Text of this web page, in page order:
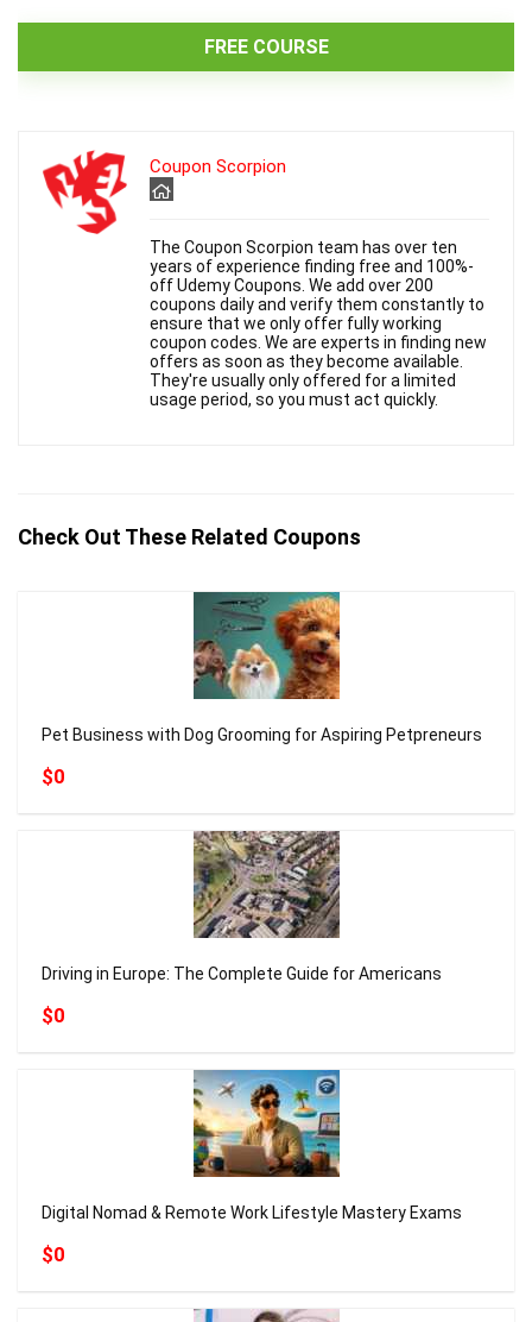
FREE COURSE
Coupon Scorpion
The Coupon Scorpion team has over ten
years of experience finding free and 100%-
off Udemy Coupons. We add over 200
coupons daily and verify them constantly to
ensure that we only offer fully working
coupon codes. We are experts in finding new
offers as soon as they become available.
They're usually only offered for a limited
usage period, so you must act quickly.
Check Out These Related Coupons
Pet Business with Dog Grooming for Aspiring Petpreneurs
$0
Driving in Europe: The Complete Guide for Americans
$0
Digital Nomad & Remote Work Lifestyle Mastery Exams
$0